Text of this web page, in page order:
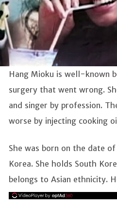
Hang Mioku is well-known
surgery that went wrong.
and singer by profession.
worse by injecting cooking
She was born on the date
Korea. She holds South
belongs to Asian ethnicity.